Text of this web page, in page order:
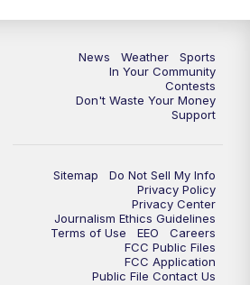
Replay: KSBY News at 10
KSBY News at 11
News Weather
Sports
In Your Community
Contests
Don't Waste Your Money
Support
Sitemap
Do Not Sell My Info
Privacy Policy
Privacy Center
Journalism Ethics Guidelines
Terms of Use
EEO
Careers
FCC Public Files
FCC Application
Public File Contact Us